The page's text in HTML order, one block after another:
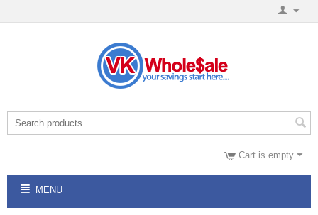
Cart is empty
MENU